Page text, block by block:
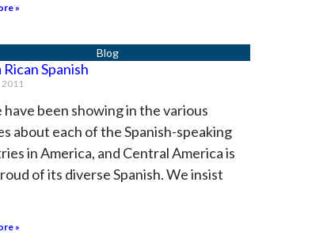
»
Rican Spanish
2011
have been showing in the various
about each of the Spanish-speaking
in America, and Central America is
of its diverse Spanish. We insist
»